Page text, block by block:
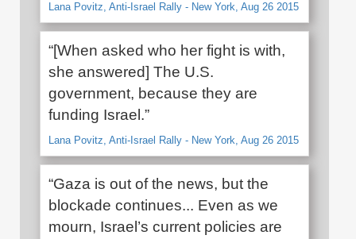
Lana Povitz, Anti-Israel Rally - New York, Aug 26 2015
“[When asked who her fight is with,
she answered] The U.S.
government, because they are
funding Israel.”
Lana Povitz, Anti-Israel Rally - New York, Aug 26 2015
“Gaza is out of the news, but the
blockade continues... Even as we
mourn, Israel’s current policies are